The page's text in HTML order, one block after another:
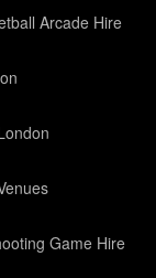
Arcade Hire
Game Hire